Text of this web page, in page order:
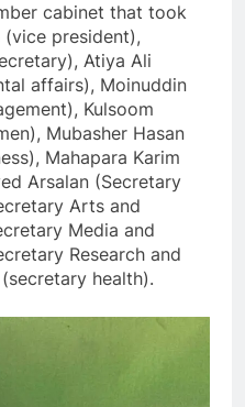
cabinet that took
(vice president),
Atiya Ali
affairs), Moinuddin
Kulsoom
Mubasher Hasan
Mahapara Karim
Arsalan (Secretary
Arts and
Media and
Research and
health).